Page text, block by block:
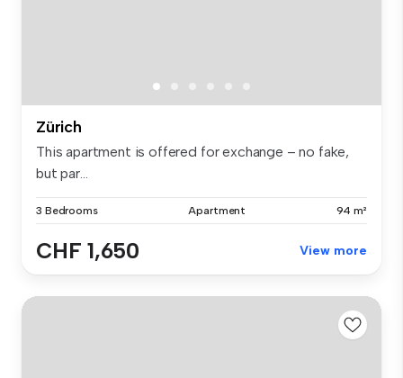
Zürich
This apartment is offered for exchange – no fake,
but par...
3 Bedrooms Apartment 94 m²
CHF 1,650 View more